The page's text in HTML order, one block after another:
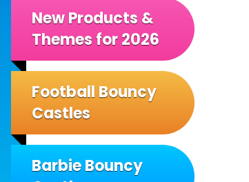
New Products &
Themes for 2026
Football Bouncy
Castles
Barbie Bouncy